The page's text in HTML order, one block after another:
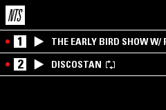
1 THE EARLY BIRD SHOW W/
2 DISCOSTAN